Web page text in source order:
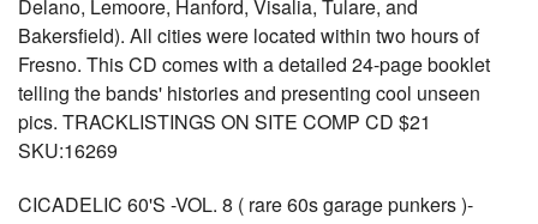
Delano, Lemoore, Hanford, Visalia, Tulare, and
Bakersfield). All cities were located within two hours of
Fresno. This CD comes with a detailed 24-page booklet
telling the bands' histories and presenting cool unseen
pics. TRACKLISTINGS ON SITE COMP CD $21
SKU:16269
CICADELIC 60'S -VOL. 8 ( rare 60s garage punkers )-